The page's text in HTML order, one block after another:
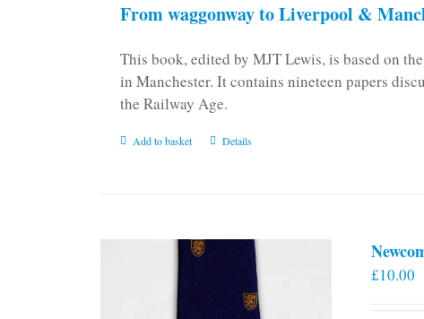
From waggonway to Liverpool &
This book, edited by MJT Lewis, is based on
in Manchester. It contains nineteen papers
the Railway Age.
Add to basket Details
£10.00